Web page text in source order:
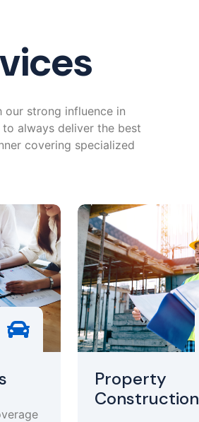
strong influence in
always deliver the best
covering specialized
Property
Construction